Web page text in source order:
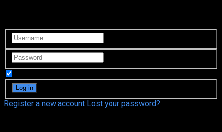
Register a new account Lost your password?